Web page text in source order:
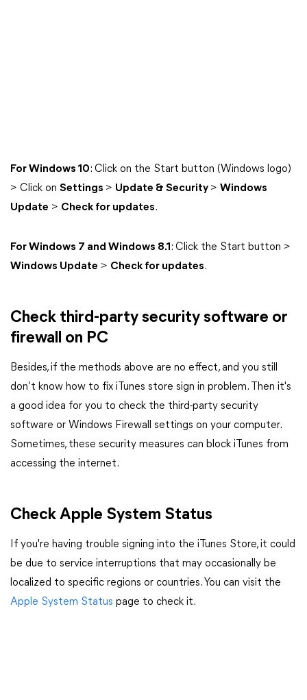
For Windows 10: Click on the Start button (Windows logo)
> Click on Settings > Update & Security > Windows
Update > Check for updates.
For Windows 7 and Windows 8.1 : Click the Start button >
Windows Update > Check for updates.
Check third-party security software or
firewall on PC
Besides, if the methods above are no effect, and you still
don’t know how to fix iTunes store sign in problem. Then it's
a good idea for you to check the third-party security
software or Windows Firewall settings on your computer.
Sometimes, these security measures can block iTunes from
accessing the internet.
Check Apple System Status
If you're having trouble signing into the iTunes Store, it could
be due to service interruptions that may occasionally be
localized to specific regions or countries. You can visit the
Apple System Status page to check it.